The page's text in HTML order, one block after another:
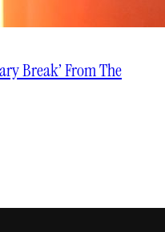
Break’ From The